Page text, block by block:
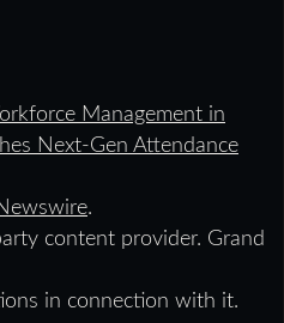
Management in
Next-Gen Attendance
.
content provider. Grand
in connection with it.